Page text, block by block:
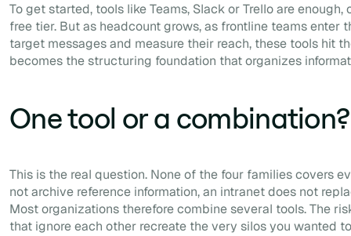
To get started, tools like Teams, Slack or Trello are
free tier. But as headcount grows, as frontline teams enter
target messages and measure their reach, these tools hit
becomes the structuring foundation that organizes
One tool or a combination?
This is the real question. None of the four families covers
not archive reference information, an intranet does not
Most organizations therefore combine several tools. The
that ignore each other recreate the very silos you wanted